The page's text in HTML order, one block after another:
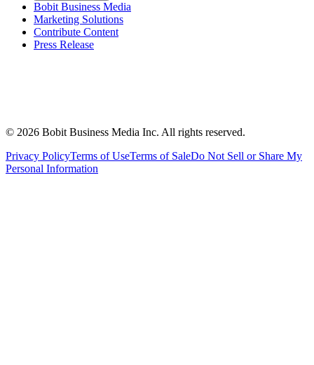
Bobit Business Media
Marketing Solutions
Contribute Content
Press Release
© 2026 Bobit Business Media Inc. All rights reserved.
Privacy PolicyTerms of UseTerms of SaleDo Not Sell or Share My
Personal Information